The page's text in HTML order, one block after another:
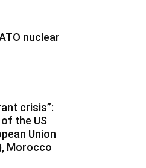
nuclear
crisis”:
the US
Union
Morocco